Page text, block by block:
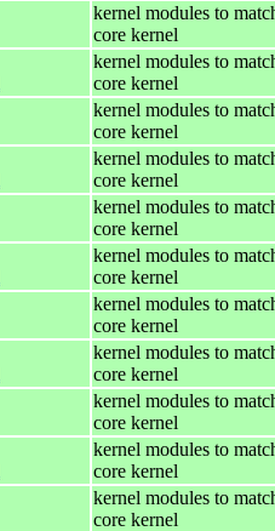
kernel modules to
core kernel
kernel modules to
core kernel
kernel modules to
core kernel
kernel modules to
core kernel
kernel modules to
core kernel
kernel modules to
core kernel
kernel modules to
core kernel
kernel modules to
core kernel
kernel modules to
core kernel
kernel modules to
core kernel
kernel modules to
core kernel